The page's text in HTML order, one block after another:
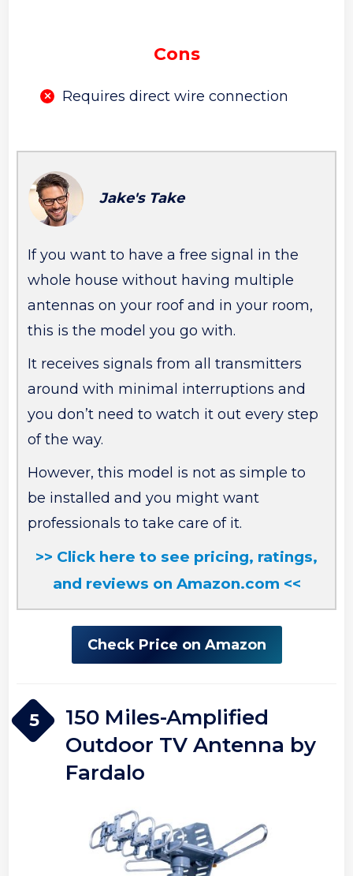
Cons
Requires direct wire connection
Jake's Take
If you want to have a free signal in the
whole house without having multiple
antennas on your roof and in your room,
this is the model you go with.
It receives signals from all transmitters
around with minimal interruptions and
you don’t need to watch it out every step
of the way.
However, this model is not as simple to
be installed and you might want
professionals to take care of it.
>> Click here to see pricing, ratings,
and reviews on Amazon.com <<
Check Price on Amazon
5
150 Miles-Amplified
Outdoor TV Antenna by
Fardalo